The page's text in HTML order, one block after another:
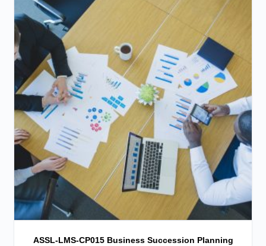
ASSL-LMS-CP015 Business Succession Planning